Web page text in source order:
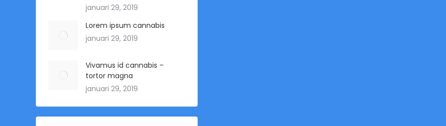
januari 29, 2019
Lorem ipsum cannabis
januari 29, 2019
Vivamus id cannabis –
tortor magna
januari 29, 2019